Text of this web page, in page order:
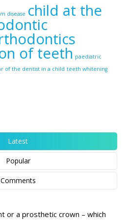
disease child at the
of teeth paediatric
of the dentist in a child teeth whitening
Latest
Popular
Comments
or a prosthetic crown – which